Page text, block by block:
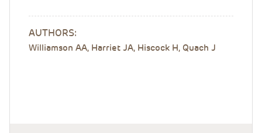
AUTHORS:
Williamson AA, Harriet JA, Hiscock H, Quach J